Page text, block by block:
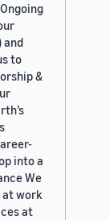
and
to
&
into a
We
at work
at